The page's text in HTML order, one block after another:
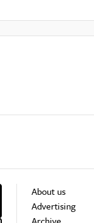
About us
Advertising